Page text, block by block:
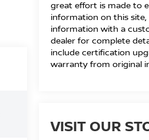
great effort is made to
information on this
information with a
dealer for complete
include certification
warranty from original
VISIT OUR